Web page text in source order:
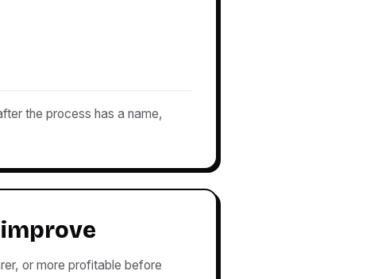
the process has a name,
or more profitable before